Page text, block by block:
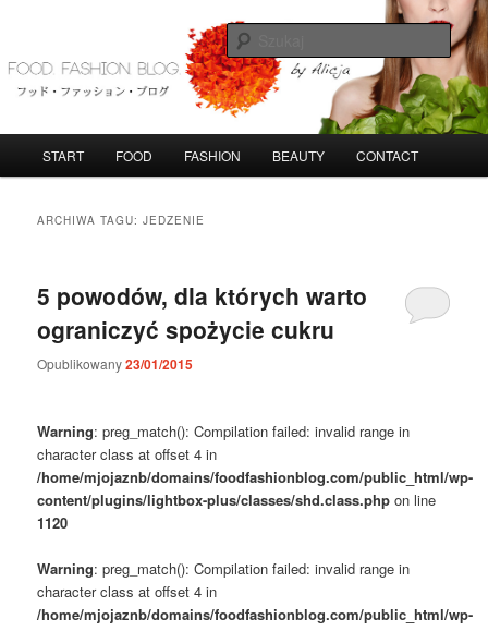
tekstu
widgetów
FoodFashionBlog
START FOOD FASHION BEAUTY CONTACT
ARCHIWA TAGU:JEDZENIE
5 powodów, dla których warto
ograniczyć spożycie cukru
Opublikowany23/01/2015
Warning: preg_match(): Compilation failed: invalid range in
character class at offset 4 in
/home/mjojaznb/domains/foodfashionblog.com/public_html/wp-
content/plugins/lightbox-plus/classes/shd.class.php on line
1120
Warning: preg_match(): Compilation failed: invalid range in
character class at offset 4 in
/home/mjojaznb/domains/foodfashionblog.com/public_html/wp-